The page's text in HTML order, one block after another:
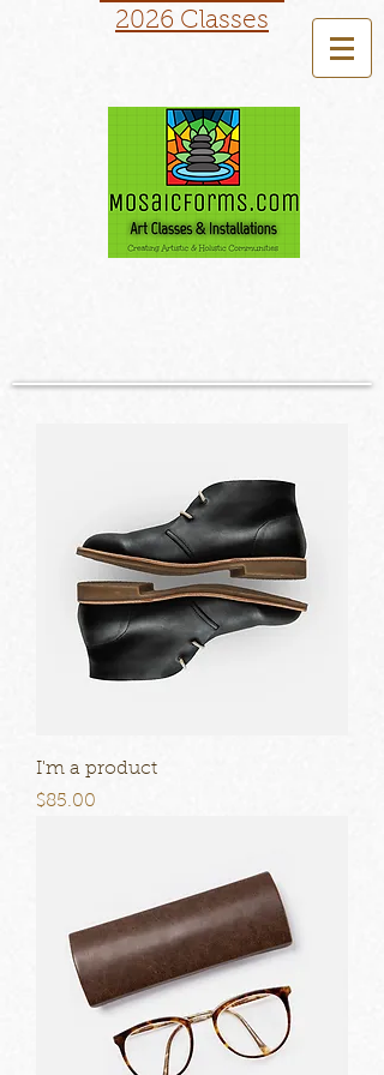
2026 Classes
I'm a product
Price
$85.00